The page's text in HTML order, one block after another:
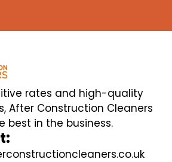
rates and high-quality
After Construction Cleaners
best in the business.